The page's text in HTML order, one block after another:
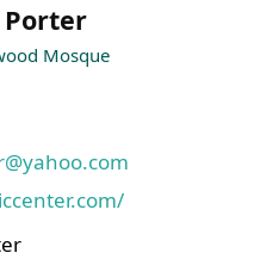
Porter
Mosque